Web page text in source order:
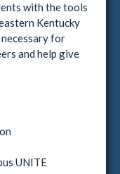
with the tools
Kentucky
for
and help give
UNITE